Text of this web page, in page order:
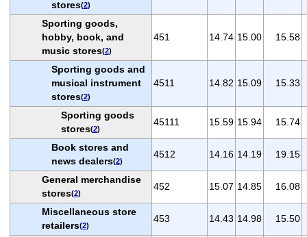
stores(2)
Sporting goods,
hobby, book, and
music stores(2)
451 14.74 15.00 15.58
Sporting goods and
musical instrument
stores(2)
4511 14.82 15.09 15.33
Sporting goods
stores(2)
45111 15.59 15.94 15.74
Book stores and
news dealers(2)
4512 14.16 14.19 19.15
General merchandise
stores(2)
452 15.07 14.85 16.08
Miscellaneous store
retailers(2)
453 14.43 14.98 15.50